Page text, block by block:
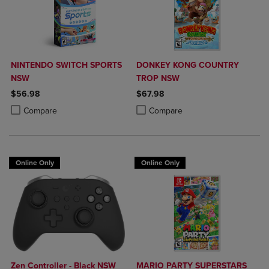
NINTENDO SWITCH SPORTS
NSW
$56.98
Compare
Product added, Select 2 to 4 Products to Compare, Items added for
Product removed, Select 2 to 4 Products to Compare, Items added
DONKEY KONG COUNTRY
TROP NSW
$67.98
Compare
Product added, Select 2 to 4
Product removed, Select 2 to 4
Online Only
Zen Controller - Black NSW
Online Only
MARIO PARTY SUPERSTARS